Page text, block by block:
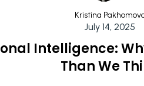
Kristina
July 14, 2025
Intelligence:
Than We